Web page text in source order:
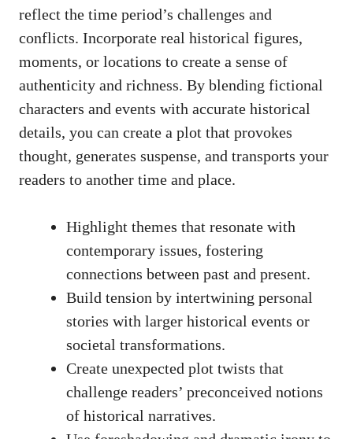
reflect the time period’s challenges and
conflicts. Incorporate real historical figures,
moments, or locations to create a sense of
authenticity and richness. By blending fictional
characters and events with accurate historical
details, you can create a plot that provokes
thought, generates suspense, and transports your
readers to another time and place.
Highlight themes that resonate with
contemporary issues, fostering
connections between past and present.
Build tension by intertwining personal
stories with larger historical events or
societal transformations.
Create unexpected plot twists that
challenge readers’ preconceived notions
of historical narratives.